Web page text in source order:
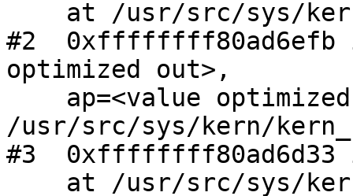
#2  0xffffffff80ad6efb
optimized out>,
/usr/src/sys/kern/
#3  0xffffffff80ad6d33